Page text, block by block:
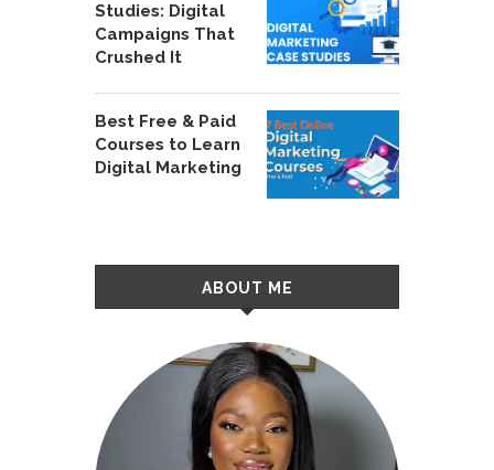
Studies: Digital
Campaigns That
Crushed It
Best Free & Paid
Courses to Learn
Digital Marketing
ABOUT ME